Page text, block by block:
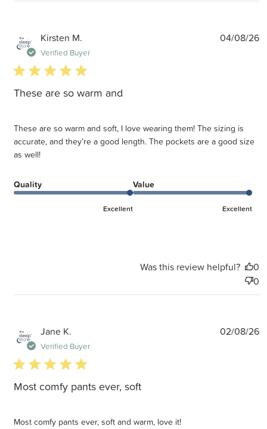
Kirsten M.
Verified Buyer
5 star rating
These are so warm and
These are so warm and soft, I love wearing them! The sizing is
accurate, and they’re a good length. The pockets are a good size
as well!
Quality
Excellent
Value
Excellent
04/08/26
Was this review helpful?
0
0
Jane K.
Verified Buyer
5 star rating
Most comfy pants ever, soft
Most comfy pants ever, soft and warm, love it!
02/08/26